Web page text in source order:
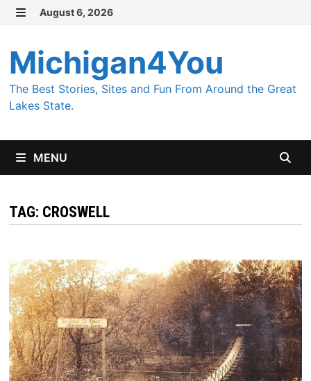
Skip
content
August 6, 2026
Michigan4You
The Best Stories, Sites and Fun From Around the Great
Lakes State.
MENU
TAG: CROSWELL